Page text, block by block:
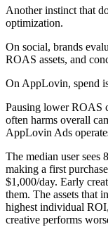
Another instinct that
optimization.
On social, brands
ROAS assets, and
On AppLovin, spend
Pausing lower ROAS
often harms overall
AppLovin Ads
The median user sees
making a first
$1,000/day. Early
them. The assets that
highest individual
creative performs